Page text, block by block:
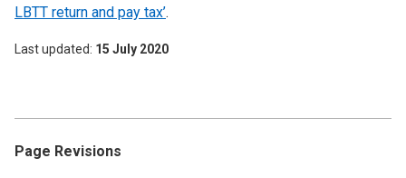
LBTT return and pay tax’.
Last updated 15 July 2020
Page Revisions